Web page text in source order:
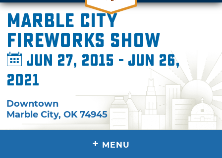
Marble City
Fireworks Show
Jun 27, 2015 - Jun 26,
2021
Downtown
Marble City,OK 74945
+ MENU